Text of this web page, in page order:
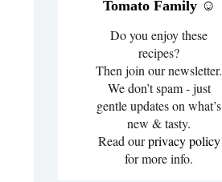
Tomato Family ☺️
Do you enjoy these
recipes?
Then join our newsletter.
We don’t spam - just
gentle updates on what’s
new & tasty.
Read ourprivacy policy
for more info.